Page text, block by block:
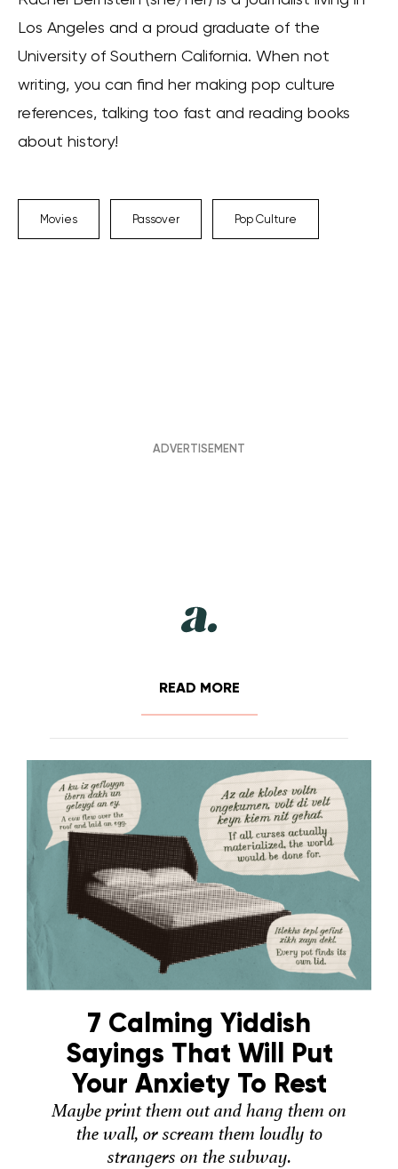
Los Angeles and a proud graduate of the
University of Southern California. When not
writing, you can find her making pop culture
references, talking too fast and reading books
about history!
Movies Passover Pop Culture
READ MORE
7 Calming Yiddish
Sayings That Will Put
Your Anxiety To Rest
Maybe print them out and hang them on
the wall, or scream them loudly to
strangers on the subway.